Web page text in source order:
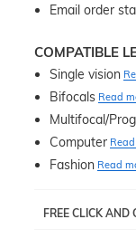
Email order
COMPATIBLE
Single vision
Bifocals Read
Multifocal/
Computer
Fashion Read
FREE CLICK AND